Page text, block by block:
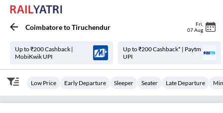
CoimbatoretoTiruchendur Fri
07 Aug
Up to ₹200 Cashback |
MobiKwik UPI
Up to ₹200 Cashback* | Paytm
UPI
Low Price Early Departure Sleeper Seater Late Departure